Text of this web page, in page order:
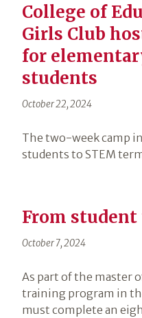
College of
Girls Club
for
students
October 22, 2024
The two-week camp
students to STEM
From
October 7, 2024
As part of the master
training program in
must complete an